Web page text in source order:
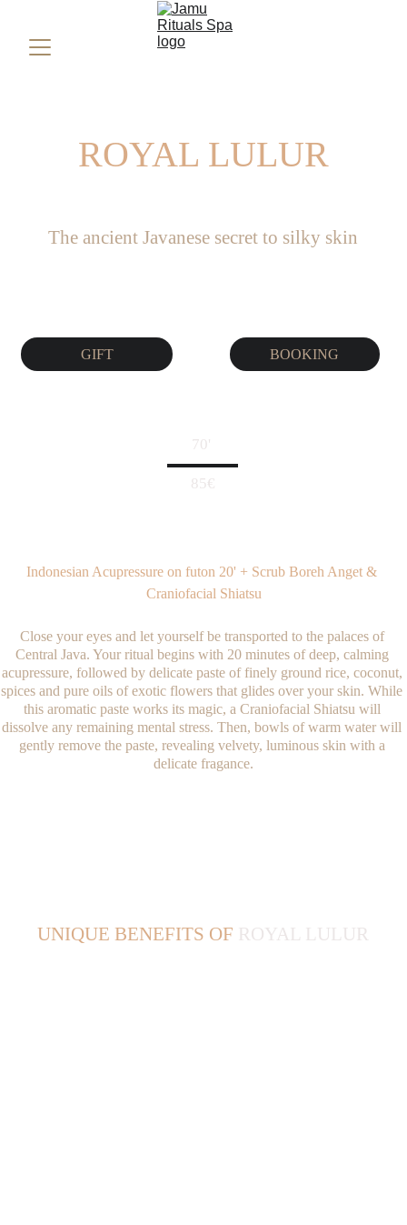
ROYAL LULUR
70'
GIFT
85€
The ancient Javanese secret to silky skin
BOOKING
Close your eyes and let yourself be transported to the palaces of
Central Java. Your ritual begins with 20 minutes of deep, calming
acupressure, followed by delicate paste of finely ground rice, coconut,
spices and pure oils of exotic flowers that glides over your skin. While
this aromatic paste works its magic, a Craniofacial Shiatsu will
dissolve any remaining mental stress. Then, bowls of warm water will
gently remove the paste, revealing velvety, luminous skin with a
delicate fragance.
Indonesian Acupressure on futon 20' + Scrub Boreh Anget &
Craniofacial Shiatsu
UNIQUE BENEFITS OF ROYAL LULUR